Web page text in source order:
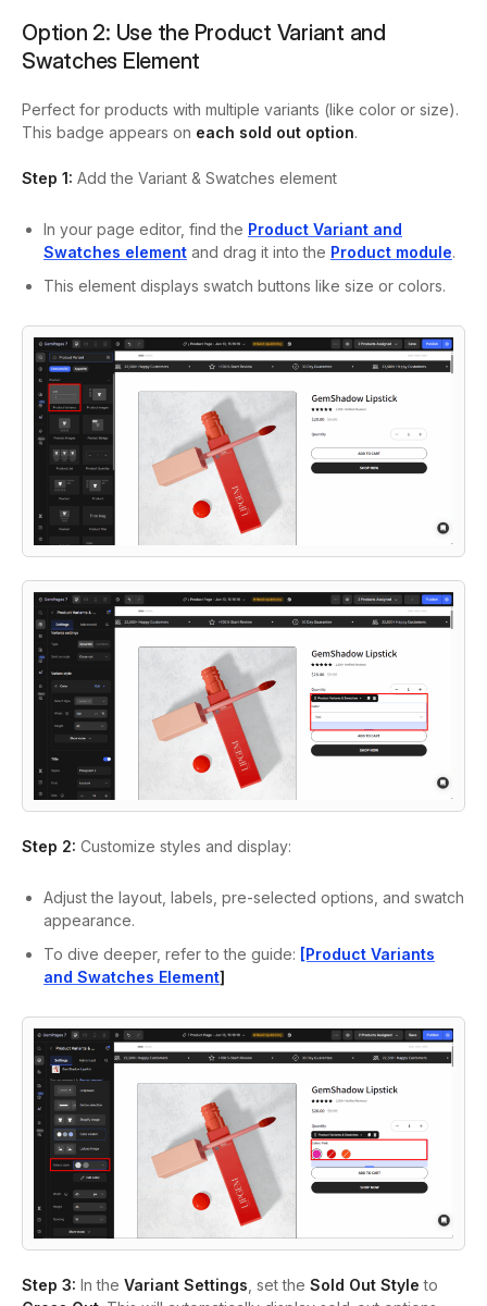
Option 2: Use the Product Variant and
Swatches Element
Perfect for products with multiple variants (like color or size).
This badge appears on each sold out option.
Step 1: Add the Variant & Swatches element
In your page editor, find the Product Variant and
Swatches element and drag it into the Product module.
This element displays swatch buttons like size or colors.
Step 2: Customize styles and display:
Adjust the layout, labels, pre-selected options, and swatch
appearance.
To dive deeper, refer to the guide: [Product Variants
and Swatches Element]
Step 3: In the Variant Settings , set the Sold Out Style to